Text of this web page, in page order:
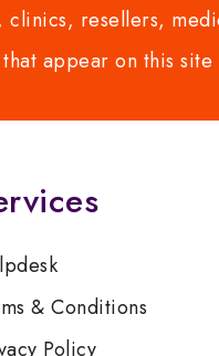
resellers,
appear on this
& Conditions
Policy